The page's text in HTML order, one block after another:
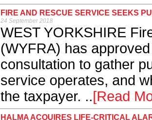
FIRE AND RESCUE SERVICE SEEKS
24 September 2018
WEST YORKSHIRE
(WYFRA) has
consultation to gather
service operates, and
the taxpayer. ..[Read
HALMA ACQUIRES LIFE-CRITICAL